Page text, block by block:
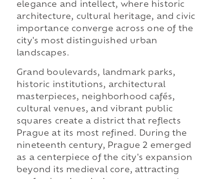
elegance and intellect, where historic
architecture, cultural heritage, and civic
importance converge across one of the
city's most distinguished urban
landscapes.
Grand boulevards, landmark parks,
historic institutions, architectural
masterpieces, neighborhood cafés,
cultural venues, and vibrant public
squares create a district that reflects
Prague at its most refined. During the
nineteenth century, Prague 2 emerged
as a centerpiece of the city's expansion
beyond its medieval core, attracting